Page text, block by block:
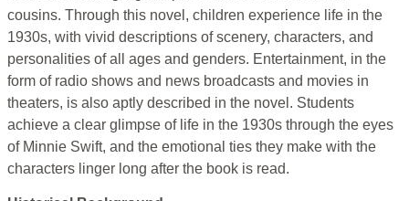
cousins. Through this novel, children experience life in the
1930s, with vivid descriptions of scenery, characters, and
personalities of all ages and genders. Entertainment, in the
form of radio shows and news broadcasts and movies in
theaters, is also aptly described in the novel. Students
achieve a clear glimpse of life in the 1930s through the eyes
of Minnie Swift, and the emotional ties they make with the
characters linger long after the book is read.